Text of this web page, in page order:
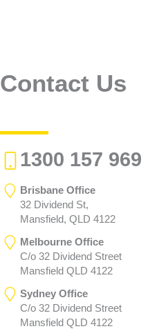
Contact Us
1300 157 969
Brisbane Office
32 Dividend St,
Mansfield, QLD 4122
Melbourne Office
C/o 32 Dividend Street
Mansfield QLD 4122
Sydney Office
C/o 32 Dividend Street
Mansfield QLD 4122